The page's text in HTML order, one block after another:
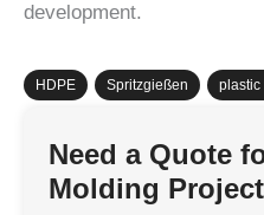
development.
HDPE Spritzgießen plastic
Need a Quote
Molding